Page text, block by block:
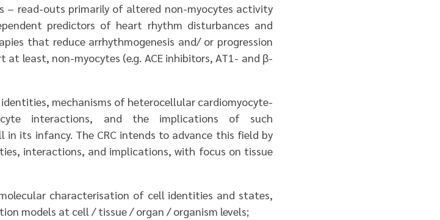
– read-outs primarily of altered non-myocytes activity
predictors of heart rhythm disturbances and
that reduce arrhythmogenesis and/ or progression
least, non-myocytes (e.g. ACE inhibitors, AT1- and β-
mechanisms of heterocellular cardiomyocyte-
interactions, and the implications of such
its infancy. The CRC intends to advance this field by
interactions, and implications, with focus on tissue
characterisation of cell identities and states,
models at cell / tissue / organ / organism levels;